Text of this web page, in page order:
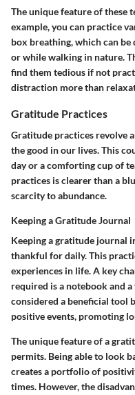
The unique feature of these
example, you can practice
box breathing, which can
or while walking in nature.
find them tedious if not
distraction more than
Gratitude Practices
Gratitude practices revolve
the good in our lives. This
day or a comforting cup of
practices is clearer than a
scarcity to abundance.
Keeping a Gratitude Journal
Keeping a gratitude journal
thankful for daily. This
experiences in life. A key
required is a notebook and
considered a beneficial tool
positive events, promoting
The unique feature of a
permits. Being able to look
creates a portfolio of
times. However, the